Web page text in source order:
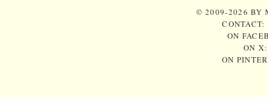
© 2009-2026 BY
CONTACT:
ON
ON
ON